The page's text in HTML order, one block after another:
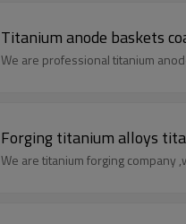
Titanium anode baskets
We are professional titanium
Forging titanium alloys
We are titanium forging company